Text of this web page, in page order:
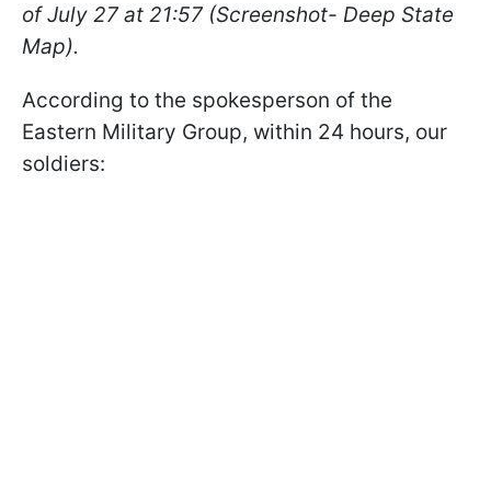
of July 27 at 21:57 (Screenshot- Deep State
Map).
According to the spokesperson of the
Eastern Military Group, within 24 hours, our
soldiers: